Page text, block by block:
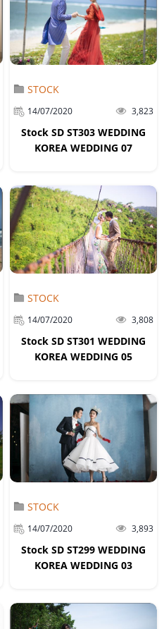
STOCK
14/07/2020 3,823
Stock SD ST303 WEDDING
KOREA WEDDING 07
STOCK
14/07/2020 3,808
Stock SD ST301 WEDDING
KOREA WEDDING 05
STOCK
14/07/2020 3,893
Stock SD ST299 WEDDING
KOREA WEDDING 03